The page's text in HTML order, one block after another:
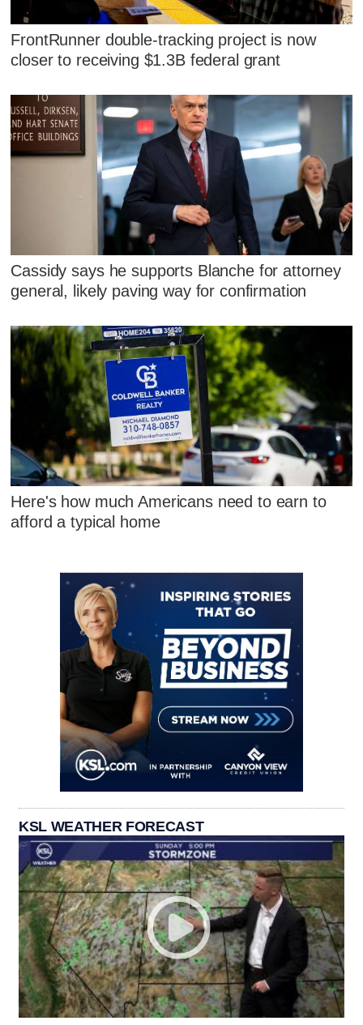
FrontRunner double-tracking project is now
closer to receiving $1.3B federal grant
Cassidy says he supports Blanche for attorney
general, likely paving way for confirmation
Here's how much Americans need to earn to
afford a typical home
KSL WEATHER FORECAST